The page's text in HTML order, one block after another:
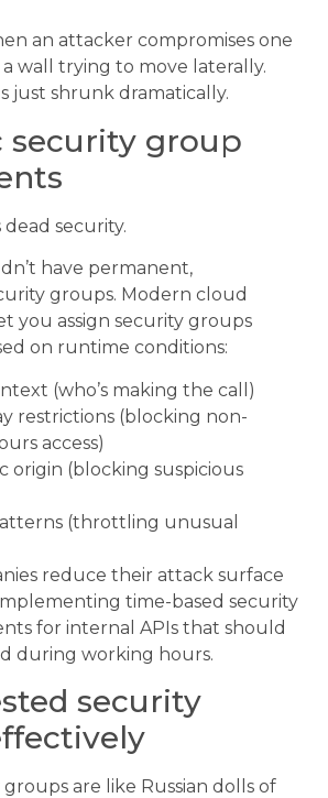
an attacker compromises one
wall trying to move laterally.
just shrunk dramatically.
security group
dead security.
have permanent,
groups. Modern cloud
you assign security groups
on runtime conditions:
(who’s making the call)
restrictions (blocking non-
access)
origin (blocking suspicious
(throttling unusual
reduce their attack surface
time-based security
for internal APIs that should
during working hours.
security
are like Russian dolls of